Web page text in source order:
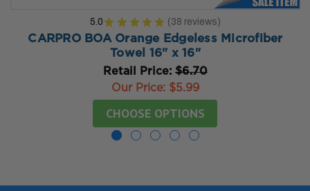
5.0 ★ ★ ★ ★ ★ 38 reviews
38
CARPRO BOA Orange Edgeless Microfiber
Towel 16" x 16"
Retail Price: $6.70
Our Price: $5.99
CHOOSE OPTIONS